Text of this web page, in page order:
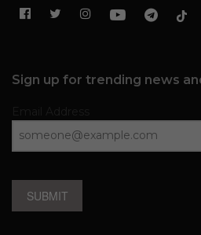
Sign up for trending news
SUBMIT